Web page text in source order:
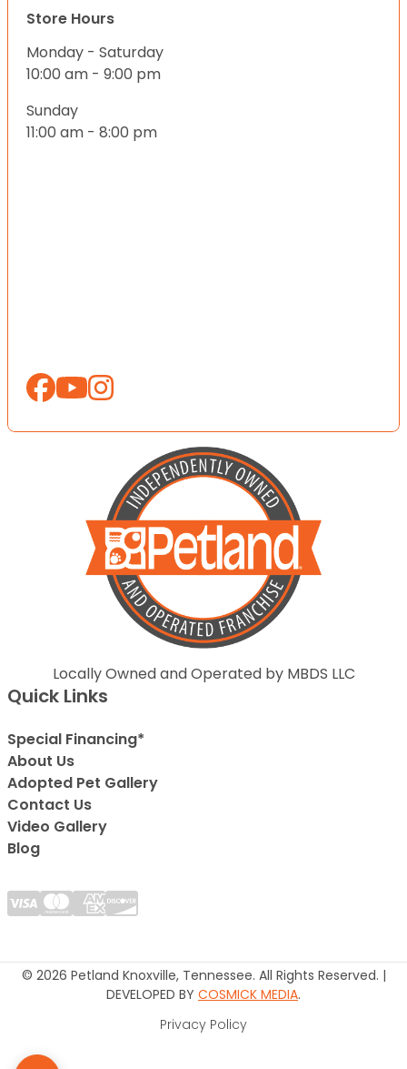
Store Hours
Monday - Saturday
10:00 am - 9:00 pm
Sunday
11:00 am - 8:00 pm
Locally Owned and Operated by MBDS LLC
Quick Links
Special Financing*
About Us
Adopted Pet Gallery
Contact Us
Video Gallery
Blog
© 2026 Petland Knoxville, Tennessee. All Rights Reserved. |
DEVELOPED BY COSMICK MEDIA.
Privacy Policy